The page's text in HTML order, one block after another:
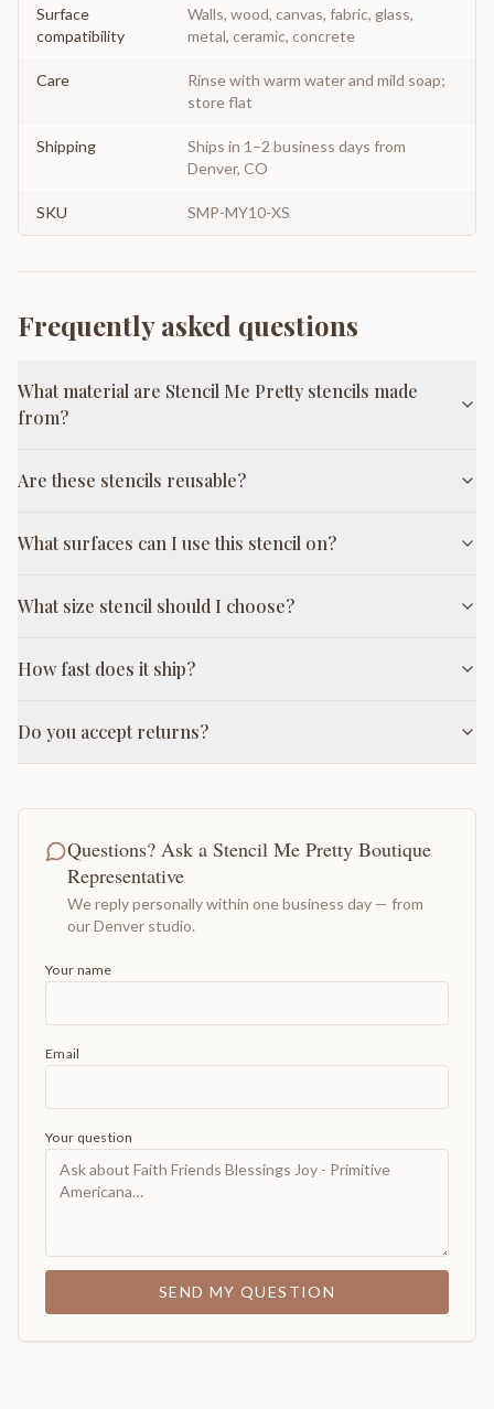
Surface
compatibility
Walls, wood, canvas, fabric, glass,
metal, ceramic, concrete
Care
Rinse with warm water and mild soap;
store flat
Shipping
Ships in 1–2 business days from
Denver, CO
SKU SMP-MY10-XS
Frequently asked questions
What material are Stencil Me Pretty stencils made
from?
Are these stencils reusable?
What surfaces can I use this stencil on?
What size stencil should I choose?
How fast does it ship?
Do you accept returns?
Questions? Ask a Stencil Me Pretty Boutique
Representative
We reply personally within one business day — from
our Denver studio.
Your name
Email
Your question
SEND MY QUESTION